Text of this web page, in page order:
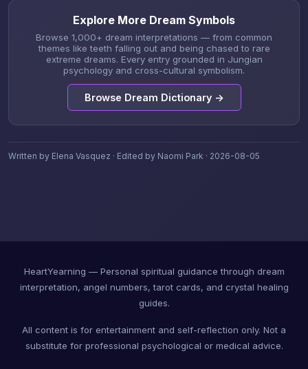
Explore More Dream Symbols
Browse 1,000+ dream interpretations — from common
themes like teeth falling out and being chased to rare
extreme dreams. Every entry grounded in Jungian
psychology and cross-cultural symbolism.
Browse Dream Dictionary →
Written by Elena Vasquez · Edited by Naomi Park · 2026-08-05
HeartYearning — Personal spiritual guidance through dream
interpretation, angel numbers, tarot cards, and crystal healing
guides.
All content is for entertainment and self-reflection only. Not a
substitute for professional psychological or medical advice.